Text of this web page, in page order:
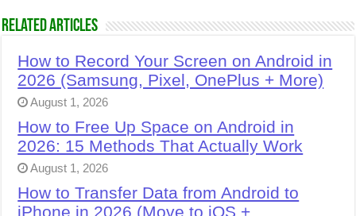
Related Articles
How to Record Your Screen on Android in
2026 (Samsung, Pixel, OnePlus + More)
August 1, 2026
How to Free Up Space on Android in
2026: 15 Methods That Actually Work
August 1, 2026
How to Transfer Data from Android to
iPhone in 2026 (Move to iOS +